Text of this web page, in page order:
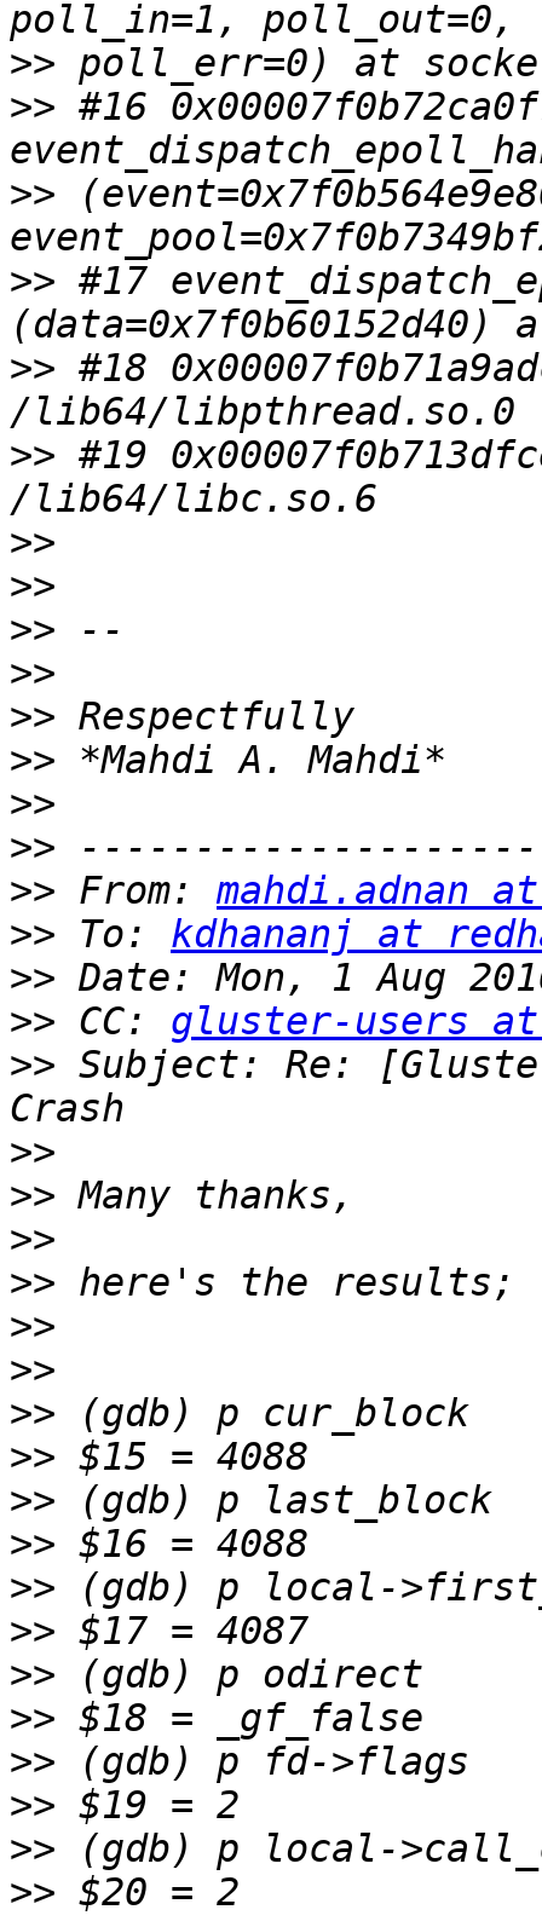
>>
>> #16
>>
>> #17
>> #18
>> #19
>>
>>
>>
>>
>>
>>
>>
>>
>> From: mahdi.adnan
>> To: kdhananj at
>>
>> CC: gluster-users
>> Subject: Re:
>>
>>
>>
>>
>>
>>
>>
>>
>>
>>
>>
>>
>>
>>
>>
>>
>>
>>